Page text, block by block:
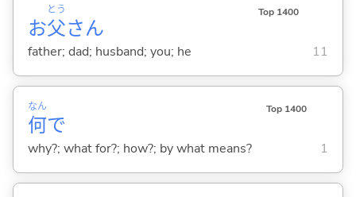
お父
とう
さん
Top 1400
father; dad; husband; you; he 11
何
なん
で
Top 1400
why?; what for?; how?; by what means? 1